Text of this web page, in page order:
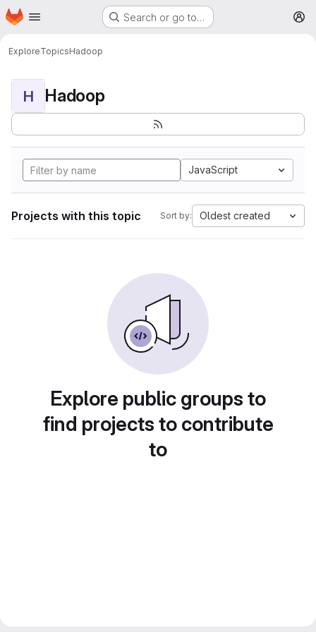
Skip to main content
Homepage Search or go to…
ExploreTopicsHadoop
H Hadoop
JavaScript
Projects with this topic Sort by: Oldest created
Explore public groups to
find projects to contribute
to